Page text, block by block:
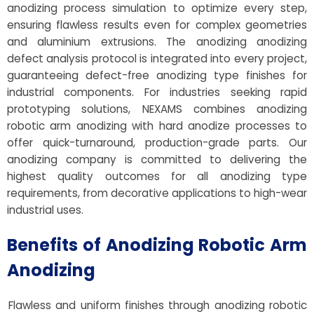
anodizing process simulation to optimize every step,
ensuring flawless results even for complex geometries
and aluminium extrusions. The anodizing anodizing
defect analysis protocol is integrated into every project,
guaranteeing defect-free anodizing type finishes for
industrial components. For industries seeking rapid
prototyping solutions, NEXAMS combines anodizing
robotic arm anodizing with hard anodize processes to
offer quick-turnaround, production-grade parts. Our
anodizing company is committed to delivering the
highest quality outcomes for all anodizing type
requirements, from decorative applications to high-wear
industrial uses.
Benefits of Anodizing Robotic Arm
Anodizing
Flawless and uniform finishes through anodizing robotic